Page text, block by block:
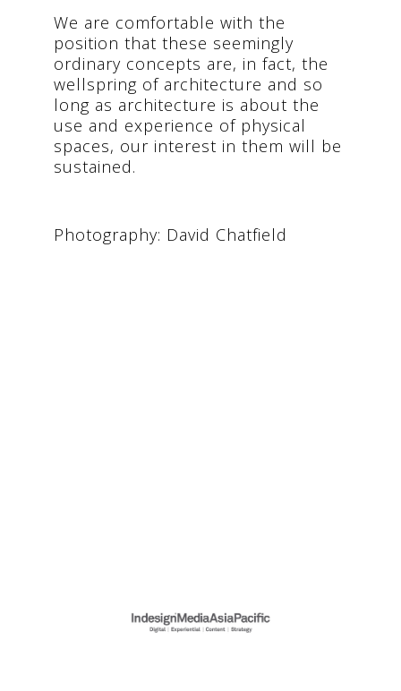
We are comfortable with the
position that these seemingly
ordinary concepts are, in fact, the
wellspring of architecture and so
long as architecture is about the
use and experience of physical
spaces, our interest in them will be
sustained.
Photography: David Chatfield